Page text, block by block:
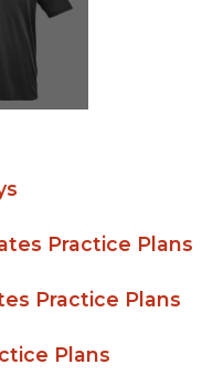
Practice Plans
Practice Plans
Plans